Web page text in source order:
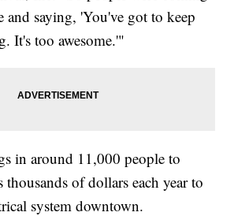
and saying, 'You've got to keep
It's too awesome.'"
in around 11,000 people to
thousands of dollars each year to
system downtown.